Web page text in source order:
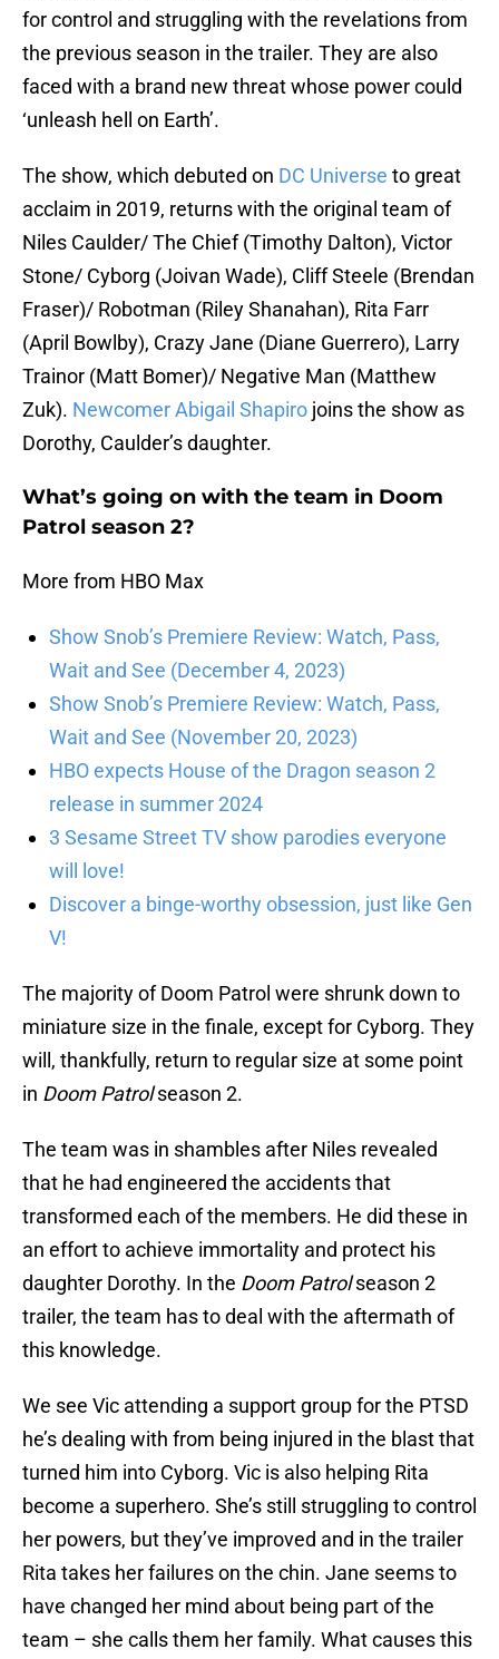
for control and struggling with the revelations from
the previous season in the trailer. They are also
faced with a brand new threat whose power could
‘unleash hell on Earth’.
The show, which debuted on DC Universe to great
acclaim in 2019, returns with the original team of
Niles Caulder/ The Chief (Timothy Dalton), Victor
Stone/ Cyborg (Joivan Wade), Cliff Steele (Brendan
Fraser)/ Robotman (Riley Shanahan), Rita Farr
(April Bowlby), Crazy Jane (Diane Guerrero), Larry
Trainor (Matt Bomer)/ Negative Man (Matthew
Zuk). Newcomer Abigail Shapiro joins the show as
Dorothy, Caulder’s daughter.
What’s going on with the team in Doom
Patrol season 2?
More from HBO Max
Show Snob’s Premiere Review: Watch, Pass,
Wait and See (December 4, 2023)
Show Snob’s Premiere Review: Watch, Pass,
Wait and See (November 20, 2023)
HBO expects House of the Dragon season 2
release in summer 2024
3 Sesame Street TV show parodies everyone
will love!
Discover a binge-worthy obsession, just like Gen
V!
The majority of Doom Patrol were shrunk down to
miniature size in the finale, except for Cyborg. They
will, thankfully, return to regular size at some point
in Doom Patrolseason 2.
The team was in shambles after Niles revealed
that he had engineered the accidents that
transformed each of the members. He did these in
an effort to achieve immortality and protect his
daughter Dorothy. In the Doom Patrolseason 2
trailer, the team has to deal with the aftermath of
this knowledge.
We see Vic attending a support group for the PTSD
he’s dealing with from being injured in the blast that
turned him into Cyborg. Vic is also helping Rita
become a superhero. She’s still struggling to control
her powers, but they’ve improved and in the trailer
Rita takes her failures on the chin. Jane seems to
have changed her mind about being part of the
team – she calls them her family. What causes this